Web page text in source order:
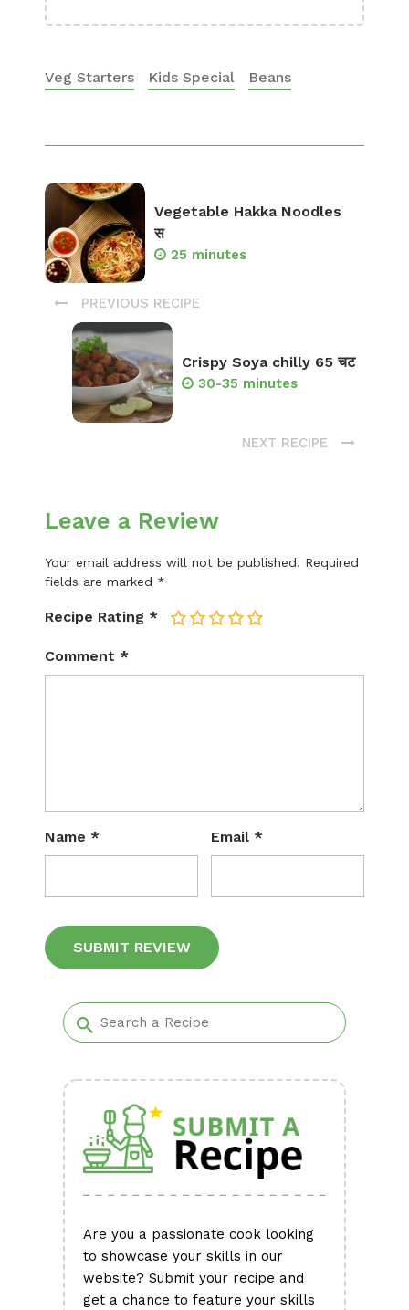
Veg Starters Kids Special Beans
Vegetable Hakka Noodles
स
25 minutes
PREVIOUS RECIPE
Crispy Soya chilly 65 चट
30-35 minutes
NEXT RECIPE
Leave a Review
Your email address will not be published. Required
fields are marked *
Recipe Rating * 5
4
3
2
Comment *
Name * Email *
Are you a passionate cook looking
to showcase your skills in our
website? Submit your recipe and
get a chance to feature your skills